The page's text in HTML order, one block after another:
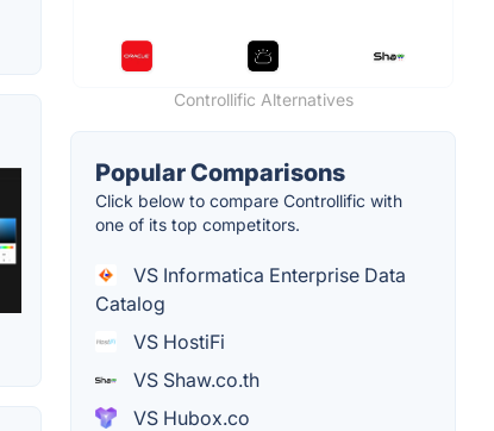
Controllific Alternatives
Popular Comparisons
Click below to compare Controllific with
one of its top competitors.
VS Informatica Enterprise Data
Catalog
VS HostiFi
VS Shaw.co.th
VS Hubox.co